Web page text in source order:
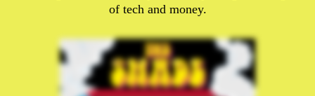
of tech and money.